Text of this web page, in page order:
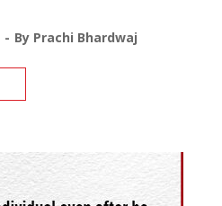
By Prachi Bhardwaj